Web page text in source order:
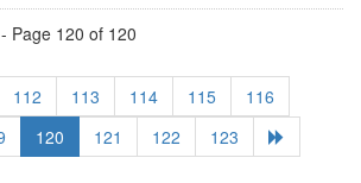
Page 120 of 120
112 113 114 115
116
120 121 122 123